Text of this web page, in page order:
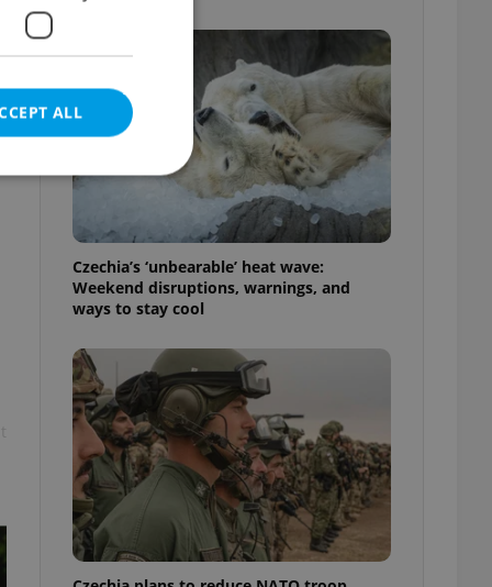
Czechia’s ‘unbearable’ heat wave:
Weekend disruptions, warnings, and
ways to stay cool
ALL
cannot be
estate
agency profile
to provide full
positions to end
not repeatedly
of user votes
the correct
best practices
advertisers of a
is necessary to
presence and